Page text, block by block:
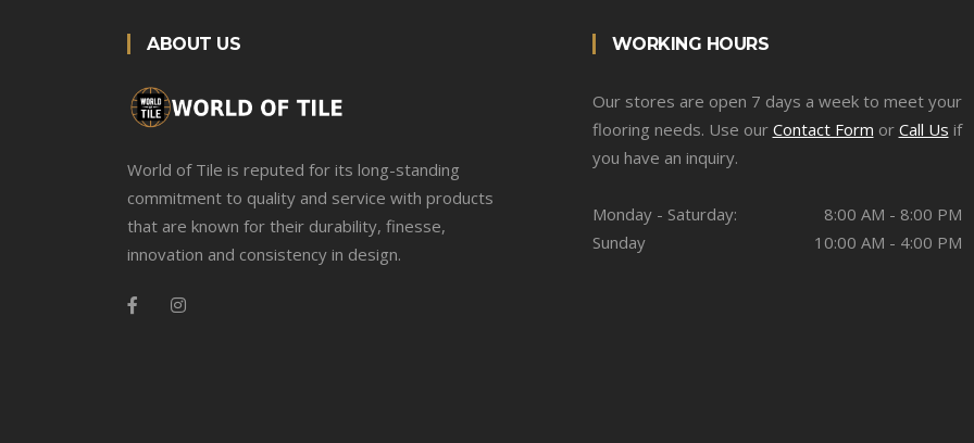
ABOUT US
World of Tile is reputed for its long-standing
commitment to quality and service with products
that are known for their durability, finesse,
innovation and consistency in design.
WORKING HOURS
Our stores are open 7 days a week to meet your
flooring needs. Use our Contact Form or Call Us if
you have an inquiry.
Monday - Saturday:
8:00 AM - 8:00 PM
Sunday
10:00 AM - 4:00 PM